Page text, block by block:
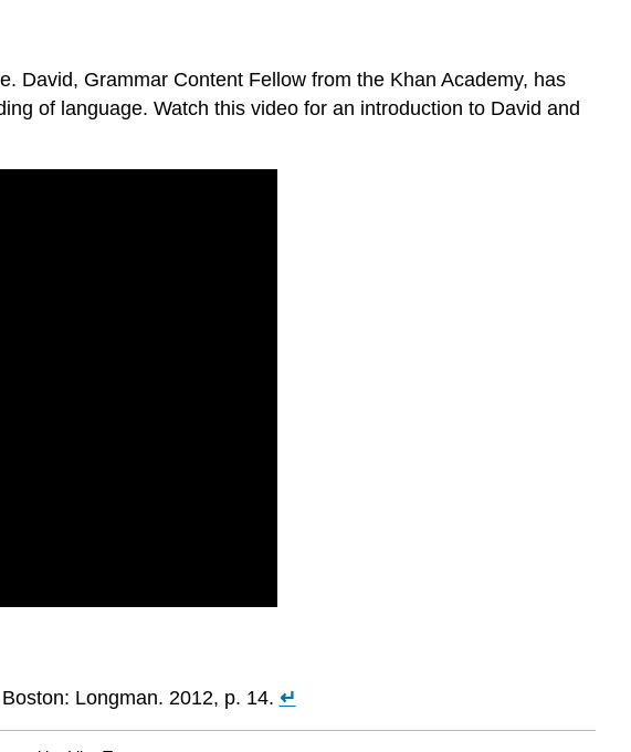
David, Grammar Content Fellow from the Khan Academy, has
of language. Watch this video for an introduction to David and
Longman. 2012, p. 14. ↵